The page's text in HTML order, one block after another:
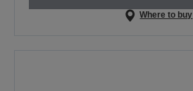
Where to buy